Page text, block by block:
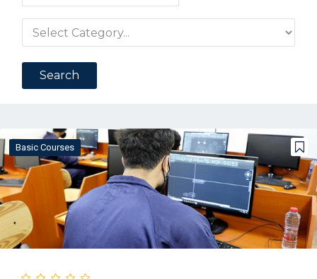
for:
Basic Courses